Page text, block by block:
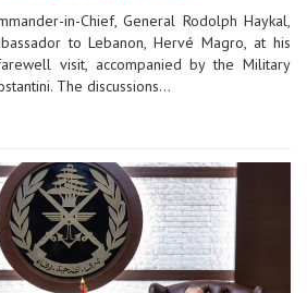
in-Chief, General Rodolph Haykal,
to Lebanon, Hervé Magro, at his
visit, accompanied by the Military
The discussions...